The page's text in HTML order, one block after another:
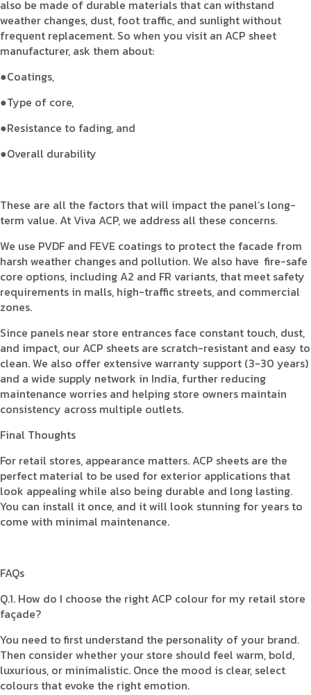
also be made of durable materials that can withstand
weather changes, dust, foot traffic, and sunlight without
frequent replacement. So when you visit an ACP sheet
manufacturer, ask them about:
●Coatings,
●Type of core,
●Resistance to fading, and
●Overall durability
These are all the factors that will impact the panel’s long-
term value. At Viva ACP, we address all these concerns.
We use PVDF and FEVE coatings to protect the facade from
harsh weather changes and pollution. We also have fire-safe
core options, including A2 and FR variants, that meet safety
requirements in malls, high-traffic streets, and commercial
zones.
Since panels near store entrances face constant touch, dust,
and impact, our ACP sheets are scratch-resistant and easy to
clean. We also offer extensive warranty support (3-30 years)
and a wide supply network in India, further reducing
maintenance worries and helping store owners maintain
consistency across multiple outlets.
Final Thoughts
For retail stores, appearance matters. ACP sheets are the
perfect material to be used for exterior applications that
look appealing while also being durable and long lasting.
You can install it once, and it will look stunning for years to
come with minimal maintenance.
FAQs
Q.1. How do I choose the right ACP colour for my retail store
façade?
You need to first understand the personality of your brand.
Then consider whether your store should feel warm, bold,
luxurious, or minimalistic. Once the mood is clear, select
colours that evoke the right emotion.